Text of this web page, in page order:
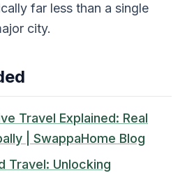
far less than a single
city.
Travel Explained: Real
| SwappaHome Blog
Travel: Unlocking